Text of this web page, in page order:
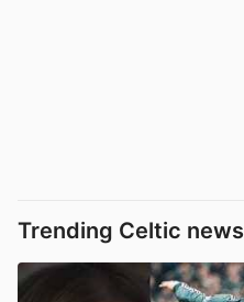
Trending Celtic news